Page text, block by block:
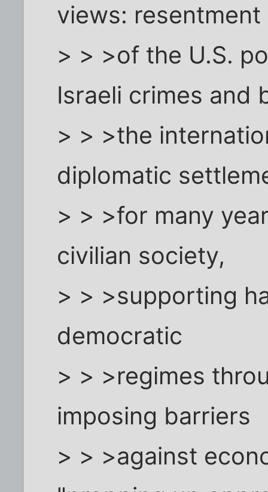
views: resentment
> > >of the U.S.
Israeli crimes and
> > >the
diplomatic
> > >for many
civilian society,
> > >supporting
democratic
> > >regimes
imposing barriers
> > >against